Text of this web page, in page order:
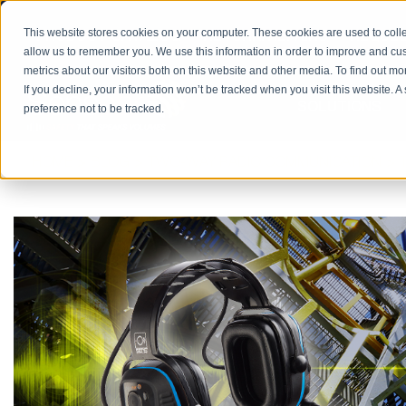
This website stores cookies on your computer. These cookies are used to
allow us to remember you. We use this information in order to improve and
metrics about our visitors both on this website and other media. To find out
If you decline, your information won’t be tracked when you visit this website.
preference not to be tracked.
PRODUCT CATALOG RETURN/REPAIRS